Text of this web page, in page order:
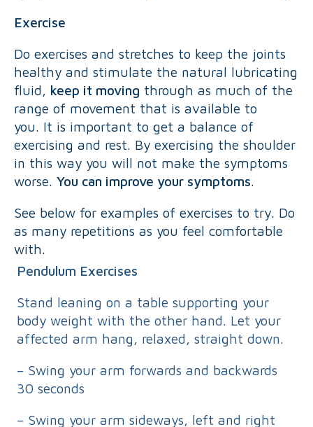
Exercise
Do exercises and stretches to keep the joints
healthy and stimulate the natural lubricating
fluid, keep it moving through as much of the
range of movement that is available to
you. It is important to get a balance of
exercising and rest. By exercising the shoulder
in this way you will not make the symptoms
worse. You can improve your symptoms.
See below for examples of exercises to try. Do
as many repetitions as you feel comfortable
with.
Pendulum Exercises
Stand leaning on a table supporting your
body weight with the other hand. Let your
affected arm hang, relaxed, straight down.
– Swing your arm forwards and backwards
30 seconds
– Swing your arm sideways, left and right